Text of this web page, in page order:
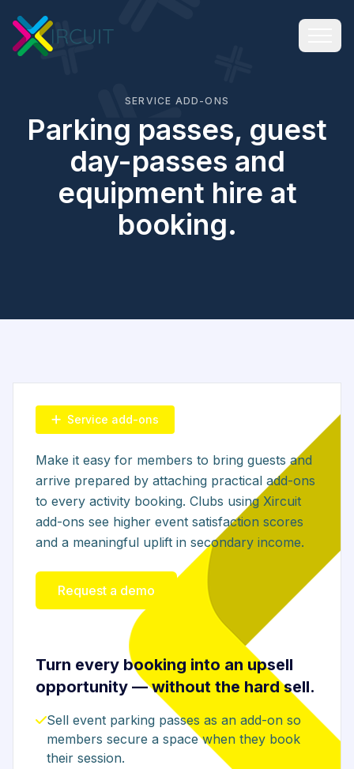
SERVICE ADD-ONS
Parking passes, guest
day-passes and
equipment hire at
booking.
Service add-ons
Make it easy for members to bring guests and
arrive prepared by attaching practical add-ons
to every activity booking. Clubs using Xircuit
add-ons see higher event satisfaction scores
and a meaningful uplift in secondary income.
Request a demo
Turn every booking into an upsell
opportunity — without the hard sell.
Sell event parking passes as an add-on so
members secure a space when they book
their session.